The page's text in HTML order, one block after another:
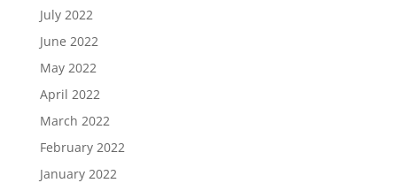
July 2022
June 2022
May 2022
April 2022
March 2022
February 2022
January 2022